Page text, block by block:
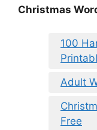
Christmas
100
Adult
Free